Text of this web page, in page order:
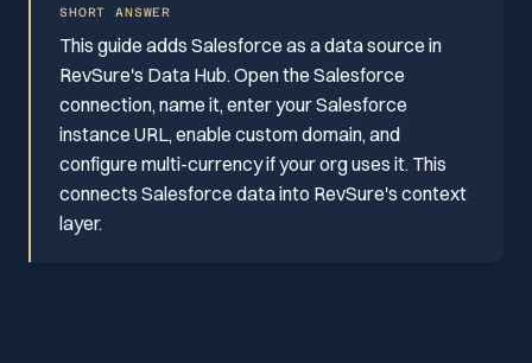
SHORT ANSWER
This guide adds Salesforce as a data source in
RevSure's Data Hub. Open the Salesforce
connection, name it, enter your Salesforce
instance URL, enable custom domain, and
configure multi-currency if your org uses it. This
connects Salesforce data into RevSure's context
layer.